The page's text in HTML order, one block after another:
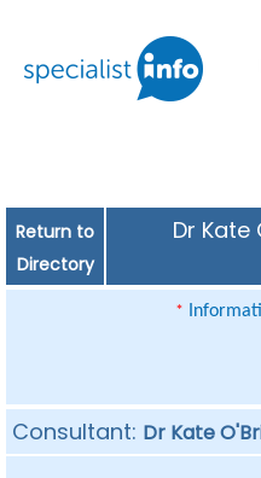
Return to
Directory
Dr
*
Consultant: Dr Kate